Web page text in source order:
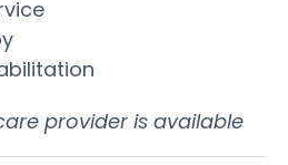
provider is available